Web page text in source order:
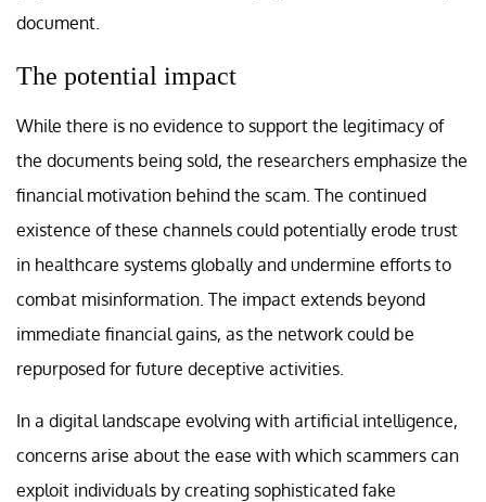
document.
The potential impact
While there is no evidence to support the legitimacy of
the documents being sold, the researchers emphasize the
financial motivation behind the scam. The continued
existence of these channels could potentially erode trust
in healthcare systems globally and undermine efforts to
combat misinformation. The impact extends beyond
immediate financial gains, as the network could be
repurposed for future deceptive activities.
In a digital landscape evolving with artificial intelligence,
concerns arise about the ease with which scammers can
exploit individuals by creating sophisticated fake